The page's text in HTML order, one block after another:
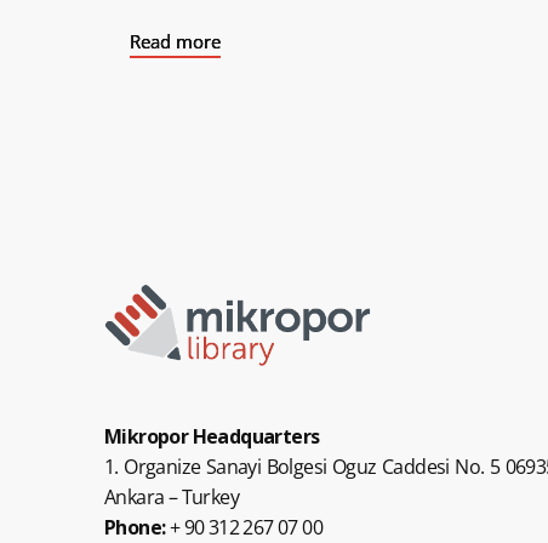
Read more
Read more
Read more
Mikropor Headquarters
1. Organize Sanayi Bolgesi Oguz Caddesi No. 5
Ankara – Turkey
Phone:+ 90 312 267 07 00